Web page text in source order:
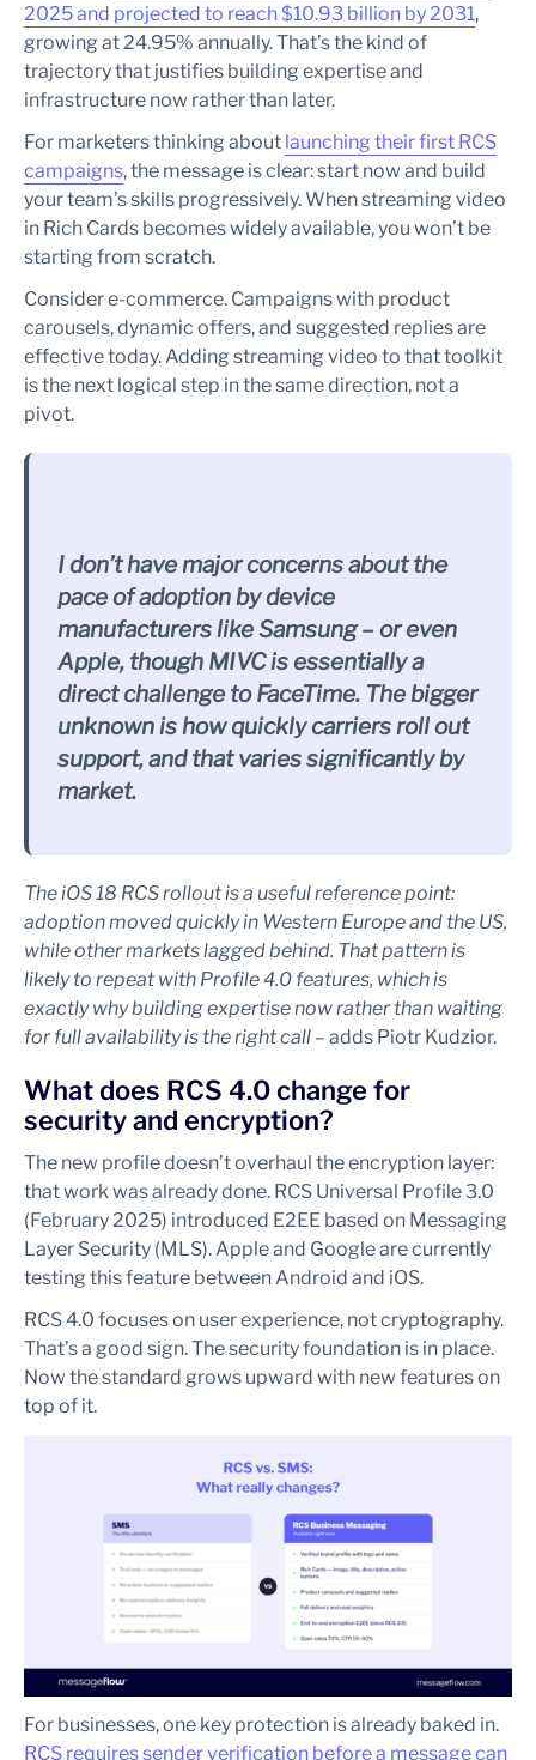
2025 and projected to reach $10.93 billion by 2031,
growing at 24.95% annually. That’s the kind of
trajectory that justifies building expertise and
infrastructure now rather than later.
For marketers thinking about launching their first RCS
campaigns, the message is clear: start now and build
your team’s skills progressively. When streaming video
in Rich Cards becomes widely available, you won’t be
starting from scratch.
Consider e-commerce. Campaigns with product
carousels, dynamic offers, and suggested replies are
effective today. Adding streaming video to that toolkit
is the next logical step in the same direction, not a
pivot.
I don’t have major concerns about the
pace of adoption by device
manufacturers like Samsung – or even
Apple, though MIVC is essentially a
direct challenge to FaceTime. The bigger
unknown is how quickly carriers roll out
support, and that varies significantly by
market.
The iOS 18 RCS rollout is a useful reference point:
adoption moved quickly in Western Europe and the US,
while other markets lagged behind. That pattern is
likely to repeat with Profile 4.0 features, which is
exactly why building expertise now rather than waiting
for full availability is the right call – adds Piotr Kudzior.
What does RCS 4.0 change for
security and encryption?
The new profile doesn’t overhaul the encryption layer:
that work was already done. RCS Universal Profile 3.0
(February 2025) introduced E2EE based on Messaging
Layer Security (MLS). Apple and Google are currently
testing this feature between Android and iOS.
RCS 4.0 focuses on user experience, not cryptography.
That’s a good sign. The security foundation is in place.
Now the standard grows upward with new features on
top of it.
For businesses, one key protection is already baked in.
RCS requires sender verification before a message can